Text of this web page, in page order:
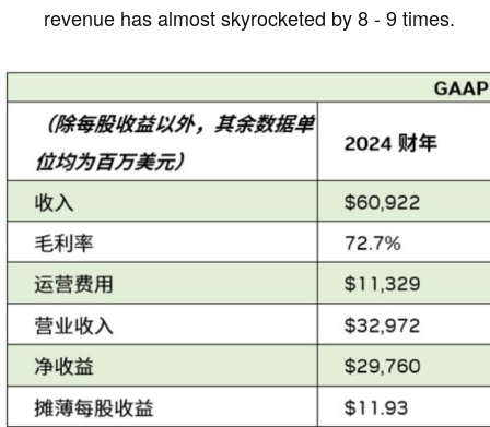
revenue has almost skyrocketed by 8 - 9 times.